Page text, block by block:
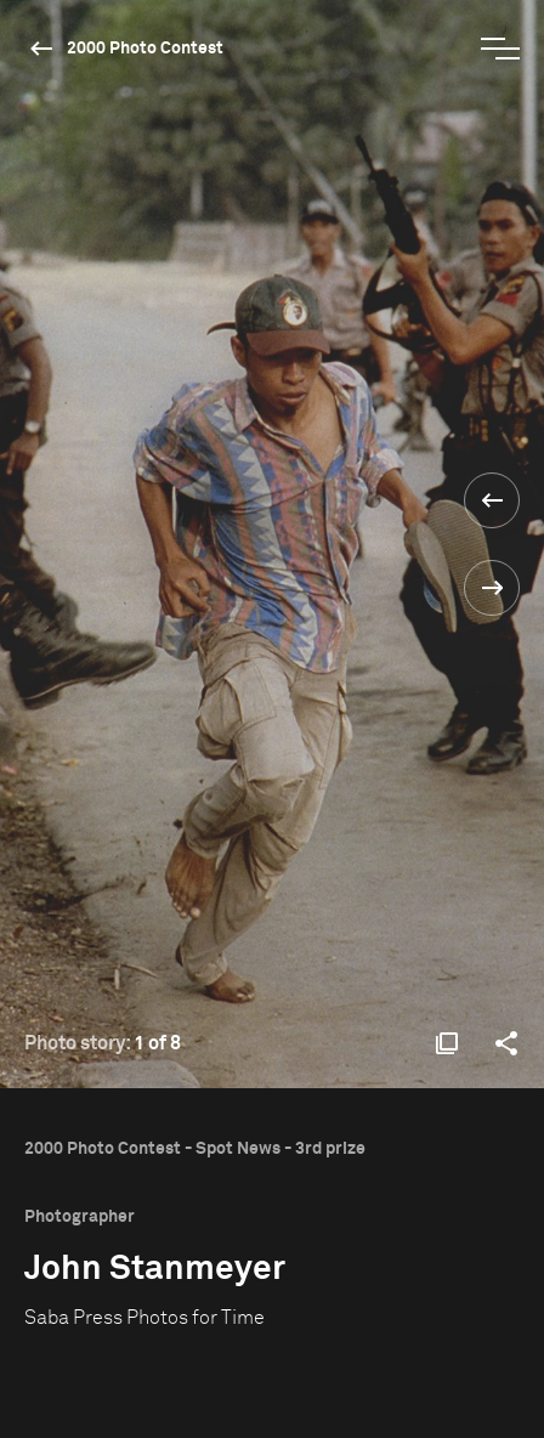
2000 Photo Contest
Photo story:1 of 8
2000 Photo Contest - Spot News - 3rd prize
Photographer
John Stanmeyer
Saba Press Photos for Time